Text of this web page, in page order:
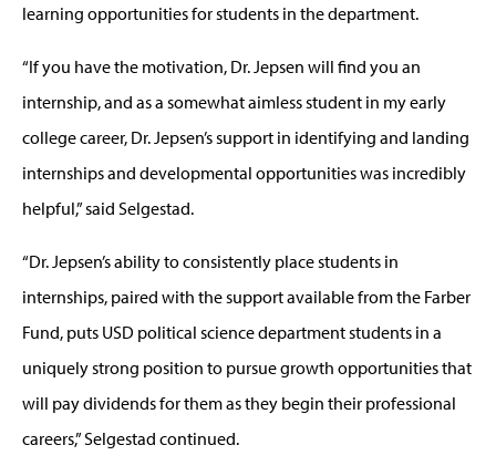
learning opportunities for students in the department.
“If you have the motivation, Dr. Jepsen will find you an
internship, and as a somewhat aimless student in my early
college career, Dr. Jepsen’s support in identifying and landing
internships and developmental opportunities was incredibly
helpful,” said Selgestad.
“Dr. Jepsen’s ability to consistently place students in
internships, paired with the support available from the Farber
Fund, puts USD political science department students in a
uniquely strong position to pursue growth opportunities that
will pay dividends for them as they begin their professional
careers,” Selgestad continued.